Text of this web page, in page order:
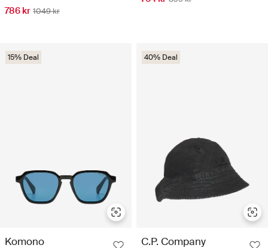
786 kr 1049 kr
15% Deal
Komono
40% Deal
C.P. Company